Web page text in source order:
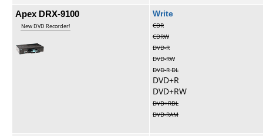
Apex DRX-9100
New DVD Recorder!
Write
CDR
CDRW
DVD-R
DVD-RW
DVD-R DL
DVD+R
DVD+RW
DVD+RDL
DVD-RAM